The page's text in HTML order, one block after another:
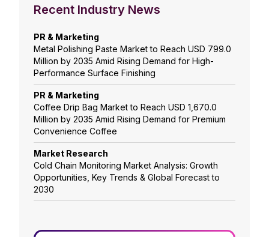
Recent Industry News
PR & Marketing
Metal Polishing Paste Market to Reach USD 799.0
Million by 2035 Amid Rising Demand for High-
Performance Surface Finishing
PR & Marketing
Coffee Drip Bag Market to Reach USD 1,670.0
Million by 2035 Amid Rising Demand for Premium
Convenience Coffee
Market Research
Cold Chain Monitoring Market Analysis: Growth
Opportunities, Key Trends & Global Forecast to
2030